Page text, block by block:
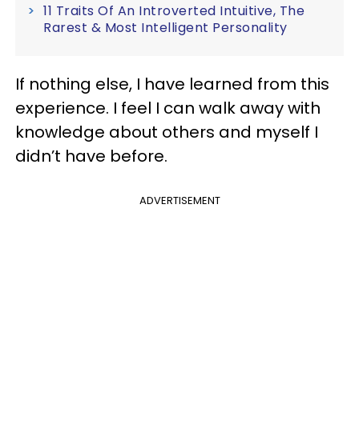
11 Traits Of An Introverted Intuitive, The
Rarest & Most Intelligent Personality
If nothing else, I have learned from this
experience. I feel I can walk away with
knowledge about others and myself I
didn’t have before.
ADVERTISEMENT